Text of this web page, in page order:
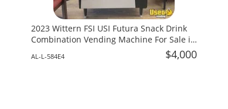
2023 Wittern FSI USI Futura Snack Drink
Combination Vending Machine For Sale in
AL-L-584E4 $4,000